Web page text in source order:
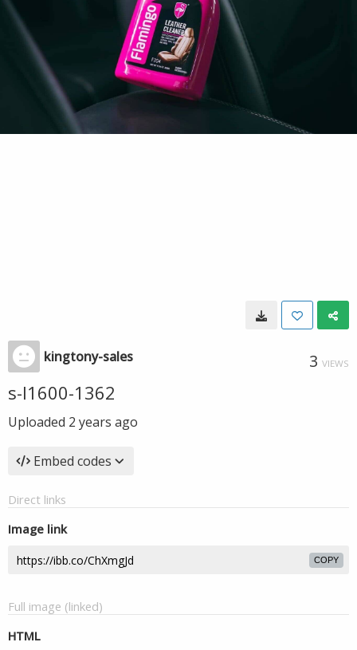
kingtony-sales 3 VIEWS
s-l1600-1362
Uploaded 2 years ago
Embed codes
Direct links
Image link
COPY
Full image (linked)
HTML